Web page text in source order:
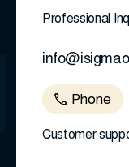
Professional
Phone
Customer